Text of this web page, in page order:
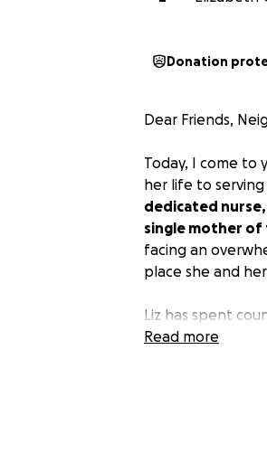
Donation
Dear Friends,
Today, I come to
her life to
dedicated
single mother of
facing an
place she and
Liz has spent
unwavering
children, Colin
Read more